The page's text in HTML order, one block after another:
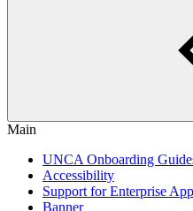
Main
UNCA Onboarding
Accessibility
Support for Enterprise
Banner